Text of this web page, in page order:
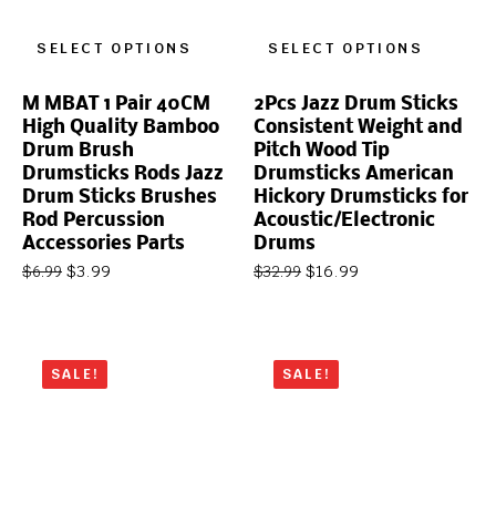
SELECT OPTIONS
M MBAT 1 Pair 40CM
High Quality Bamboo
Drum Brush
Drumsticks Rods Jazz
Drum Sticks Brushes
Rod Percussion
Accessories Parts
$6.99 $3.99
SELECT OPTIONS
2Pcs Jazz Drum Sticks
Consistent Weight and
Pitch Wood Tip
Drumsticks American
Hickory Drumsticks for
Acoustic/Electronic
Drums
$32.99 $16.99
SALE! SALE!